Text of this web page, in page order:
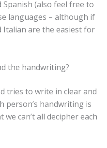
Spanish (also feel free to
languages – although if
Italian are the easiest for
the handwriting?
tries to write in clear and
person’s handwriting is
we can’t all decipher each